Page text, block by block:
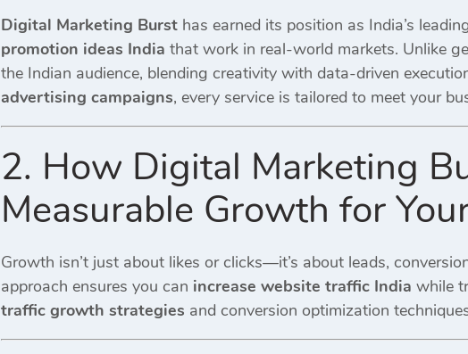
Digital Marketing Burst has earned its position as India’s
promotion ideas India that work in real-world markets. Unlike
the Indian audience, blending creativity with data-driven
advertising campaigns, every service is tailored to meet your
2. How Digital Marketing
Measurable Growth for
Growth isn’t just about likes or clicks—it’s about leads,
approach ensures you can increase website traffic India while
traffic growth strategies and conversion optimization